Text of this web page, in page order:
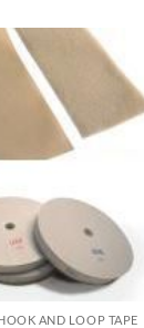
AND LOOP TAPE